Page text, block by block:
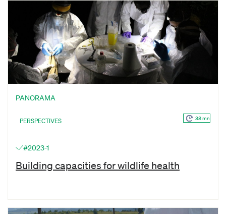
PANORAMA
PERSPECTIVES 38 mn
#2023-1
Building capacities for wildlife health